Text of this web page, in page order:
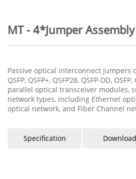
MT - 4*Jumper Assembly
Passive optical interconnect jumpers
QSFP, QSFP+, QSFP28, QSFP-DD,
parallel optical transceiver modules,
network types, including Ethernet
optical network, and Fiber Channel
Specification Download